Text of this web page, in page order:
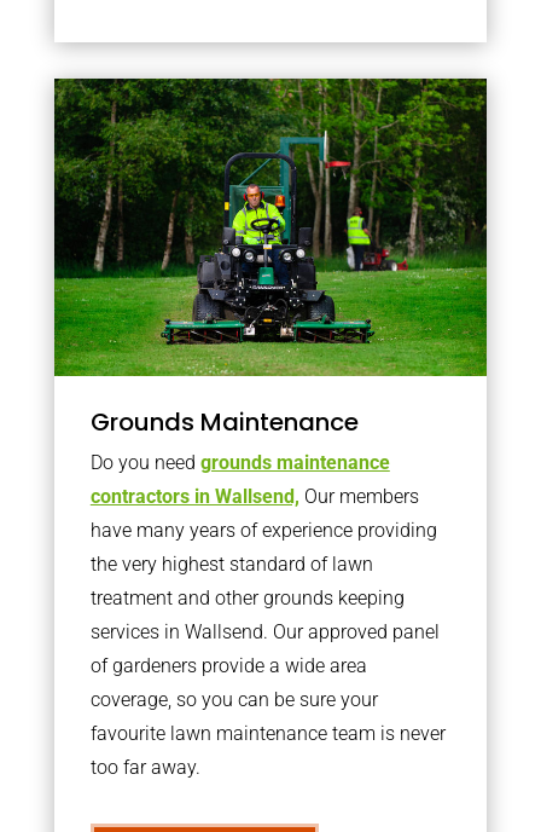
Grounds Maintenance
Do you need grounds maintenance
contractors in Wallsend, Our members
have many years of experience providing
the very highest standard of lawn
treatment and other grounds keeping
services in Wallsend. Our approved panel
of gardeners provide a wide area
coverage, so you can be sure your
favourite lawn maintenance team is never
too far away.